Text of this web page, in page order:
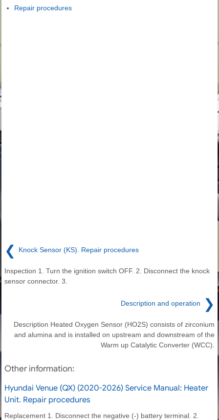
Repair procedures
❮ Knock Sensor (KS). Repair procedures
Inspection 1. Turn the ignition switch OFF. 2. Disconnect the knock
sensor connector. 3.
Description and operation ❯
Description Heated Oxygen Sensor (HO2S) consists of zirconium
and alumina and is installed on upstream and downstream of the
Warm up Catalytic Converter (WCC).
Other information:
Hyundai Venue (QX) (2020-2026) Service Manual: Heater
Unit. Repair procedures
Replacement 1. Disconnect the negative (-) battery terminal. 2.